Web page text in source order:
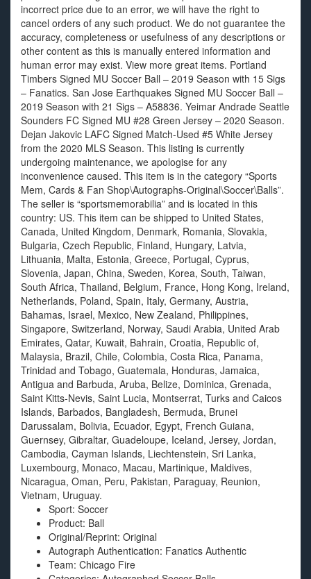
incorrect price due to an error, we will have the right to
cancel orders of any such product. We do not guarantee the
accuracy, completeness or usefulness of any descriptions or
other content as this is manually entered information and
human error may exist. View more great items. Portland
Timbers Signed MU Soccer Ball – 2019 Season with 15 Sigs
– Fanatics. San Jose Earthquakes Signed MU Soccer Ball –
2019 Season with 21 Sigs – A58836. Yeimar Andrade Seattle
Sounders FC Signed MU #28 Green Jersey – 2020 Season.
Dejan Jakovic LAFC Signed Match-Used #5 White Jersey
from the 2020 MLS Season. This listing is currently
undergoing maintenance, we apologise for any
inconvenience caused. This item is in the category “Sports
Mem, Cards & Fan Shop\Autographs-Original\Soccer\Balls”.
The seller is “sportsmemorabilia” and is located in this
country: US. This item can be shipped to United States,
Canada, United Kingdom, Denmark, Romania, Slovakia,
Bulgaria, Czech Republic, Finland, Hungary, Latvia,
Lithuania, Malta, Estonia, Greece, Portugal, Cyprus,
Slovenia, Japan, China, Sweden, Korea, South, Taiwan,
South Africa, Thailand, Belgium, France, Hong Kong, Ireland,
Netherlands, Poland, Spain, Italy, Germany, Austria,
Bahamas, Israel, Mexico, New Zealand, Philippines,
Singapore, Switzerland, Norway, Saudi Arabia, United Arab
Emirates, Qatar, Kuwait, Bahrain, Croatia, Republic of,
Malaysia, Brazil, Chile, Colombia, Costa Rica, Panama,
Trinidad and Tobago, Guatemala, Honduras, Jamaica,
Antigua and Barbuda, Aruba, Belize, Dominica, Grenada,
Saint Kitts-Nevis, Saint Lucia, Montserrat, Turks and Caicos
Islands, Barbados, Bangladesh, Bermuda, Brunei
Darussalam, Bolivia, Ecuador, Egypt, French Guiana,
Guernsey, Gibraltar, Guadeloupe, Iceland, Jersey, Jordan,
Cambodia, Cayman Islands, Liechtenstein, Sri Lanka,
Luxembourg, Monaco, Macau, Martinique, Maldives,
Nicaragua, Oman, Peru, Pakistan, Paraguay, Reunion,
Vietnam, Uruguay.
Sport: Soccer
Product: Ball
Original/Reprint: Original
Autograph Authentication: Fanatics Authentic
Team: Chicago Fire